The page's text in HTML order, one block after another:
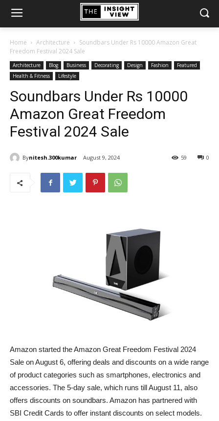
Home Architecture
Soundbars Under Rs 10000 Amazon Great
Freedom Festival 2024 Sale
Architecture Blog Business Decorating Design Fashion
Featured
Health & Fitness
Lifestyle
Soundbars Under Rs 10000
Amazon Great Freedom
Festival 2024 Sale
Bynitesh.300kumar August 9, 2024 0
59
Amazon started the Amazon Great Freedom Festival 2024
Sale on August 6, offering deals and discounts on a wide range
of product categories such as smartphones, electronics and
accessories. The 5-day sale, which runs till August 11, also
offers discounts on soundbars. Amazon has partnered with
SBI Credit Cards to offer instant discounts on select models.